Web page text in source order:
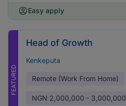
Easy apply
FEATURED
Head of Growth
Kenkeputa
Remote (Work From Home)
NGN 2,000,000 - 3,000,000